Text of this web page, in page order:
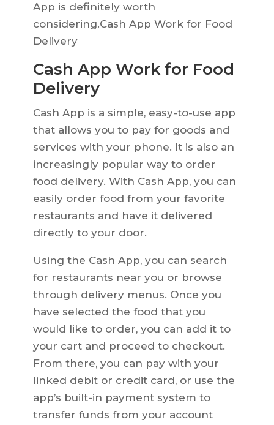
App is definitely worth
considering.Cash App Work for Food
Delivery
Cash App Work for Food
Delivery
Cash App is a simple, easy-to-use app
that allows you to pay for goods and
services with your phone. It is also an
increasingly popular way to order
food delivery. With Cash App, you can
easily order food from your favorite
restaurants and have it delivered
directly to your door.
Using the Cash App, you can search
for restaurants near you or browse
through delivery menus. Once you
have selected the food that you
would like to order, you can add it to
your cart and proceed to checkout.
From there, you can pay with your
linked debit or credit card, or use the
app’s built-in payment system to
transfer funds from your account